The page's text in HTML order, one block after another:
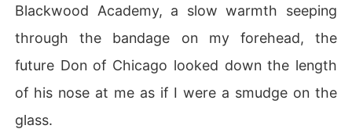
Blackwood Academy, a slow warmth seeping
through the bandage on my forehead, the
future Don of Chicago looked down the length
of his nose at me as if I were a smudge on the
glass.